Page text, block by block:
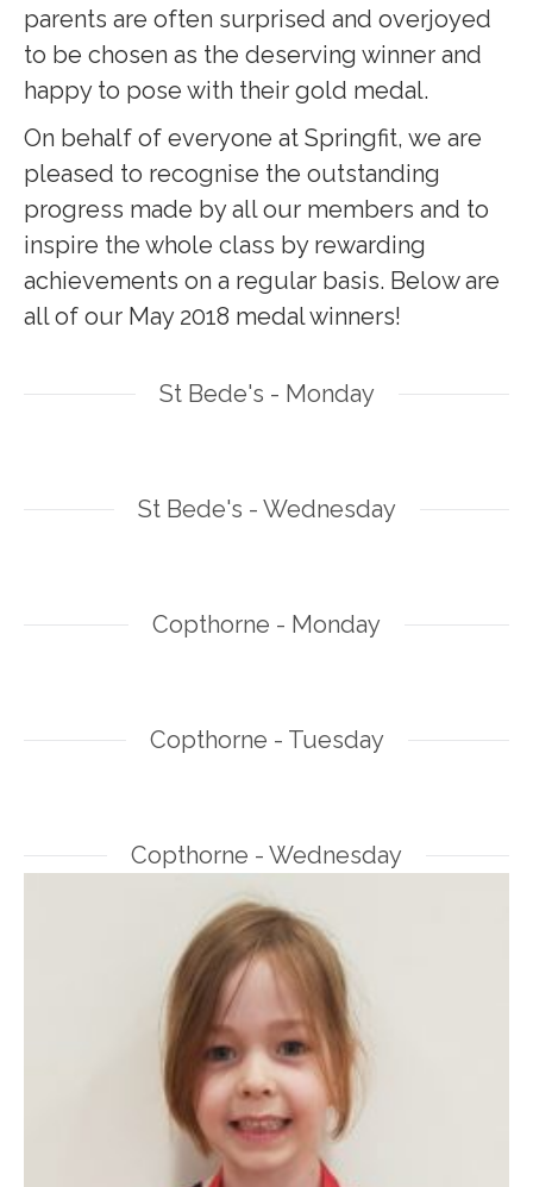
parents are often surprised and overjoyed
to be chosen as the deserving winner and
happy to pose with their gold medal.
On behalf of everyone at Springfit, we are
pleased to recognise the outstanding
progress made by all our members and to
inspire the whole class by rewarding
achievements on a regular basis. Below are
all of our May 2018 medal winners!
St Bede's - Monday
St Bede's - Wednesday
Copthorne - Monday
Copthorne - Tuesday
Copthorne - Wednesday